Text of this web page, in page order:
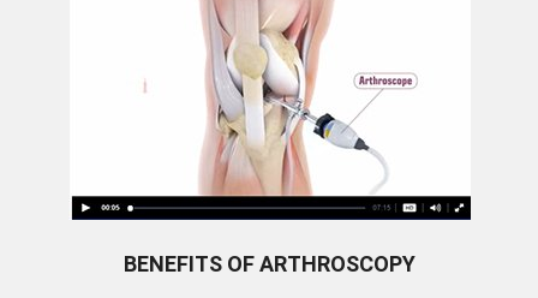
BENEFITS OF ARTHROSCOPY